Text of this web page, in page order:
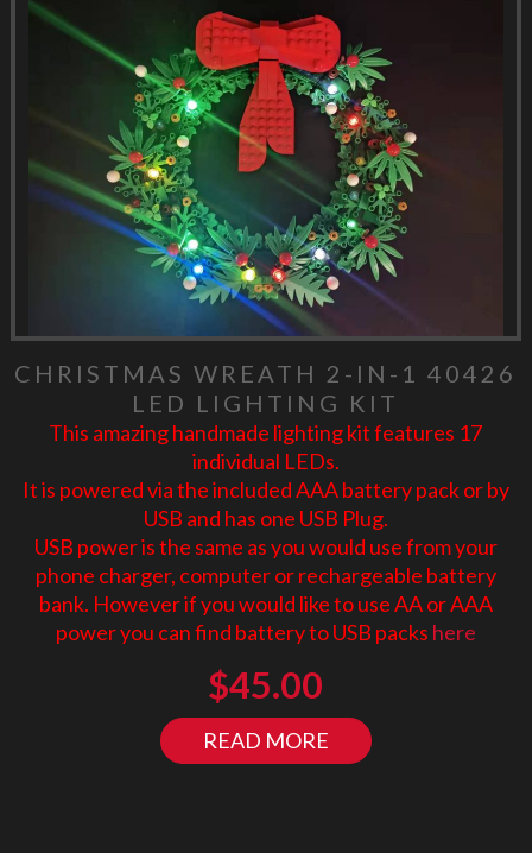
CHRISTMAS WREATH 2-IN-1 40426
LED LIGHTING KIT
This amazing handmade lighting kit features 17
individual LEDs.
It is powered via the included AAA battery pack or by
USB and has one USB Plug.
USB power is the same as you would use from your
phone charger, computer or rechargeable battery
bank. However if you would like to use AA or AAA
power you can find battery to USB packs here
$45.00
READ MORE